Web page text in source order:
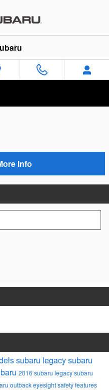
Info
subaru legacysubaru
2016 subaru legacysubaru
outbackeyesight safety features